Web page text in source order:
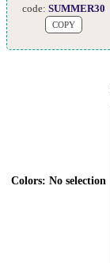
code: SUMMER30
COPY
Colors: No selection